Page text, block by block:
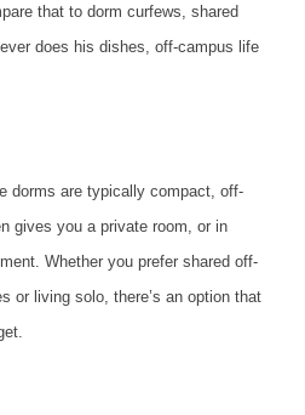
that to dorm curfews, shared
does his dishes, off-campus life
dorms are typically compact, off-
gives you a private room, or in
Whether you prefer shared off-
or living solo, there’s an option that